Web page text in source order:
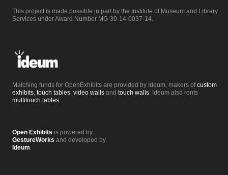
This project is made possible in part by the Institute of Museum and Library
Services under Award Number MG-30-14-0037-14.
Matching funds for OpenExhibits are provided by Ideum, makers ofcustom
exhibits, touch tables, video walls and touch walls. Ideum also rents
multitouch tables.
Open Exhibits is powered by
GestureWorks and developed by
Ideum.